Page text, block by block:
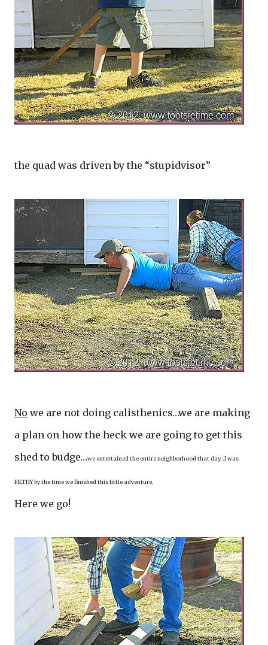
the quad was driven by the “stupidvisor”
No we are not doing calisthenics…we are making
a plan on how the heck we are going to get this
shed to budge…we entertained the entire neighborhood that day…I was
FILTHY by the time we finished this little adventure.
Here we go!